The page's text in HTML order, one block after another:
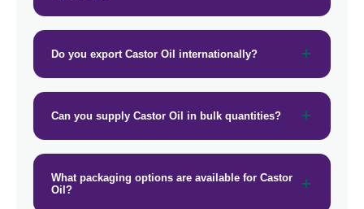
Do you export Castor Oil internationally?
Can you supply Castor Oil in bulk quantities?
What packaging options are available for Castor
Oil?